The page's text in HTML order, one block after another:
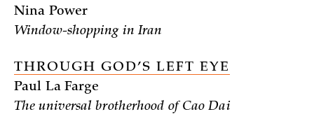
Nina Power
Window-shopping in Iran
THROUGH GOD’S LEFT EYE
Paul La Farge
The universal brotherhood of Cao Dai